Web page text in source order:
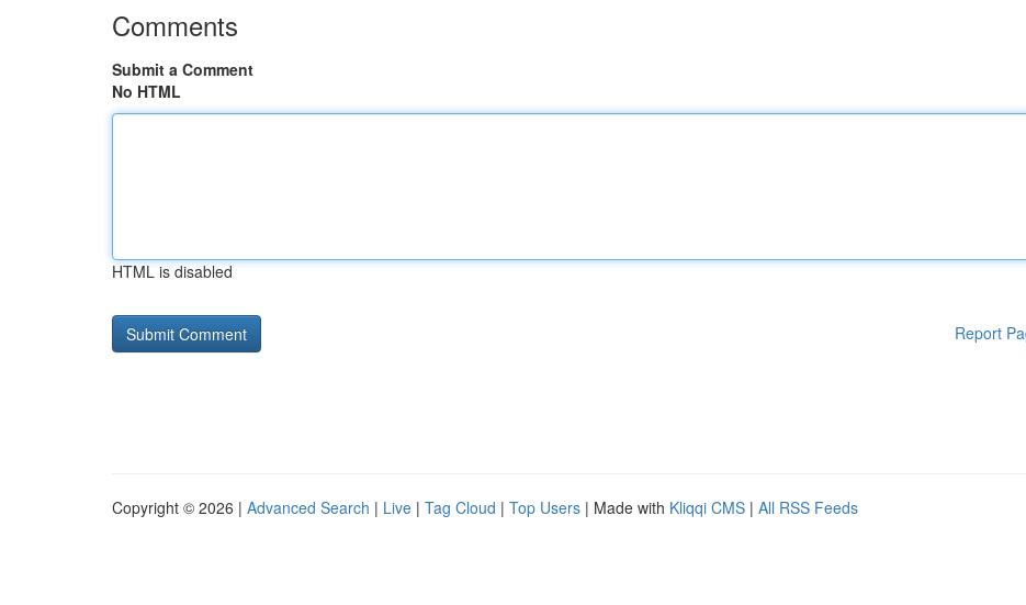
Comments
Submit a Comment
No HTML
HTML is disabled
Report
Copyright © 2026 | Advanced Search | Live | Tag Cloud | Top Users | Made with Kliqqi CMS | All RSS Feeds